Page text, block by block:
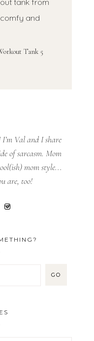
Tank 5
Val and I share
of sarcasm. Mom
mom style...
are, too!